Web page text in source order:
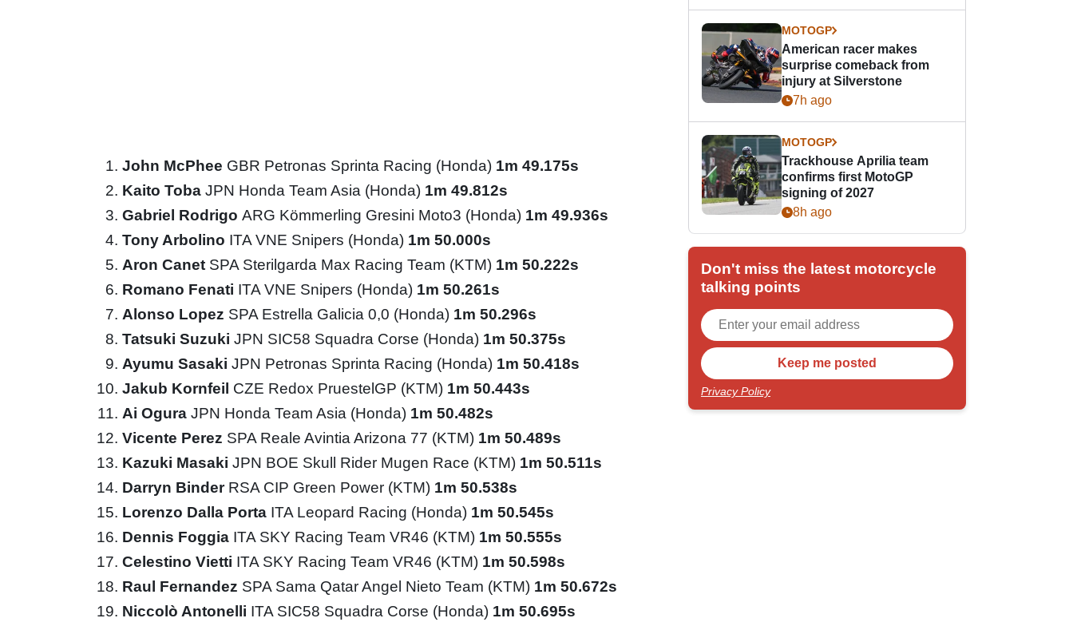
John McPhee GBR Petronas Sprinta Racing (Honda) 1m 49.175s
Kaito Toba JPN Honda Team Asia (Honda) 1m 49.812s
Gabriel Rodrigo ARG Kömmerling Gresini Moto3 (Honda) 1m 49.936s
Tony Arbolino ITA VNE Snipers (Honda) 1m 50.000s
Aron Canet SPA Sterilgarda Max Racing Team (KTM) 1m 50.222s
Romano Fenati ITA VNE Snipers (Honda) 1m 50.261s
Alonso Lopez SPA Estrella Galicia 0,0 (Honda) 1m 50.296s
Tatsuki Suzuki JPN SIC58 Squadra Corse (Honda) 1m 50.375s
Ayumu Sasaki JPN Petronas Sprinta Racing (Honda) 1m 50.418s
Jakub Kornfeil CZE Redox PruestelGP (KTM) 1m 50.443s
Ai Ogura JPN Honda Team Asia (Honda) 1m 50.482s
Vicente Perez SPA Reale Avintia Arizona 77 (KTM) 1m 50.489s
Kazuki Masaki JPN BOE Skull Rider Mugen Race (KTM) 1m 50.511s
Darryn Binder RSA CIP Green Power (KTM) 1m 50.538s
Lorenzo Dalla Porta ITA Leopard Racing (Honda) 1m 50.545s
Dennis Foggia ITA SKY Racing Team VR46 (KTM) 1m 50.555s
Celestino Vietti ITA SKY Racing Team VR46 (KTM) 1m 50.598s
Raul Fernandez SPA Sama Qatar Angel Nieto Team (KTM) 1m 50.672s
Niccolò Antonelli ITA SIC58 Squadra Corse (Honda) 1m 50.695s
MOTOGP
American racer makes
surprise comeback from
injury at Silverstone
7h ago
MOTOGP
Trackhouse Aprilia team
confirms first MotoGP
signing of 2027
8h ago
Don't miss the latest motorcycle
talking points
Privacy Policy